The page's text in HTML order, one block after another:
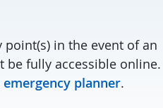
point(s) in the event of an
be fully accessible online.
emergency planner.